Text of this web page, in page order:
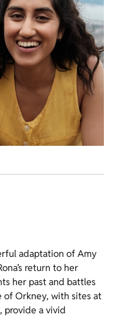
adaptation of Amy
return to her
her past and battles
of Orkney, with sites at
, provide a vivid